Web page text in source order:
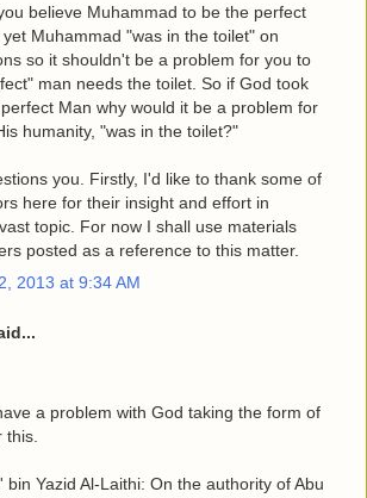
believe Muhammad to be the perfect
Muhammad "was in the toilet" on
so it shouldn't be a problem for you to
man needs the toilet. So if God took
Man why would it be a problem for
humanity, "was in the toilet?"
you. Firstly, I'd like to thank some of
here for their insight and effort in
topic. For now I shall use materials
posted as a reference to this matter.
2013 at 9:34 AM
a problem with God taking the form of
this.
bin Yazid Al-Laithi: On the authority of Abu